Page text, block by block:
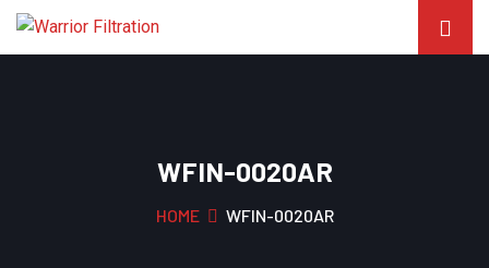
WFIN-0020AR
HOME WFIN-0020AR